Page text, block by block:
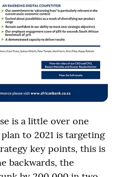
is a little over one
to 2021 is targeting
key points, this is
backwards, the